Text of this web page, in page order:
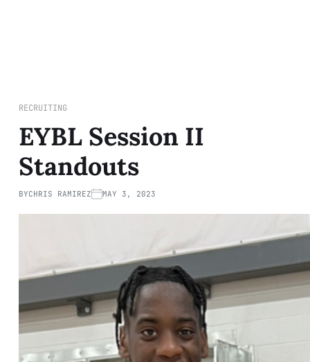
RECRUITING
EYBL Session II
Standouts
BYCHRIS RAMIREZ MAY 3, 2023